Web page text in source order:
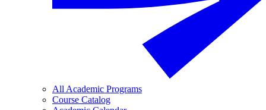
All Academic Programs
Course Catalog